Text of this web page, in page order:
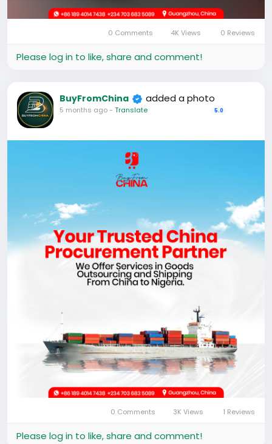
0 Comments 4K Views 0 Reviews
Please log in to like, share and comment!
BuyFromChina added a photo
5 months ago- Translate 5.0
0 Comments 3K Views 1 Reviews
Please log in to like, share and comment!